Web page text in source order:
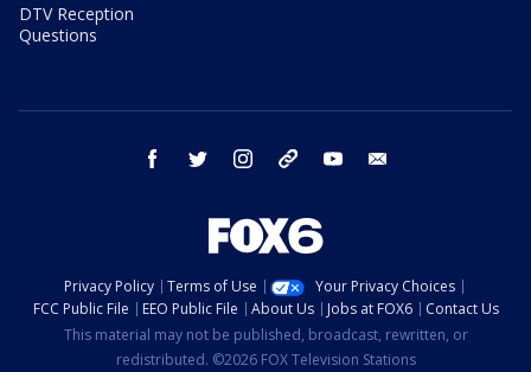
DTV Reception
Questions
facebook twitter instagram threads youtube
Privacy Policy Terms of Use
Your Privacy Choices
FCC Public File
EEO Public File About Us Jobs at FOX6
Contact Us
This material may not be published, broadcast, rewritten, or
redistributed. ©2026 FOX Television Stations